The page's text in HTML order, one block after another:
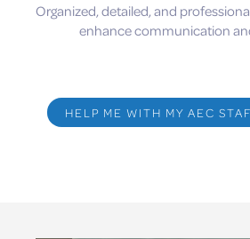
Organized, detailed, and
enhance communication
HELP ME WITH MY AEC